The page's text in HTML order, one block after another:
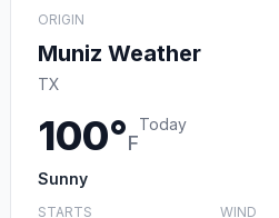
ORIGIN
Muniz Weather
TX
100°F
Today
Sunny
STARTS WIND